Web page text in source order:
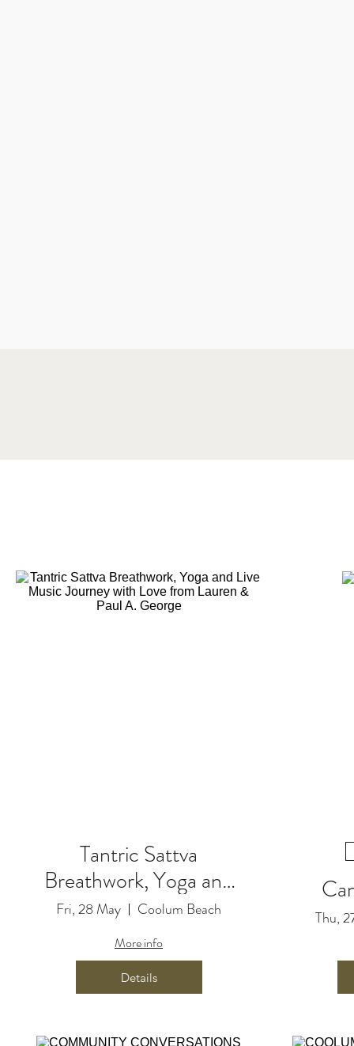
Tantric Sattva
Breathwork, Yoga and
Live Music Journey
with Love from Lauren
& Paul A. George
Fri, 28 May Coolum Beach
More info
Details
Thu,